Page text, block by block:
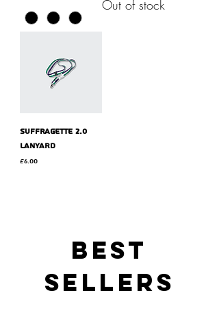
Out of stock
Suffragette 2.0
lanyard
Price
£6.00
BEST
SELLERS